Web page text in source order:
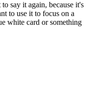
say it again, because it's
to use it to focus on a
white card or something